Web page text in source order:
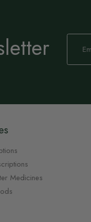
Sign
Our
Medicines